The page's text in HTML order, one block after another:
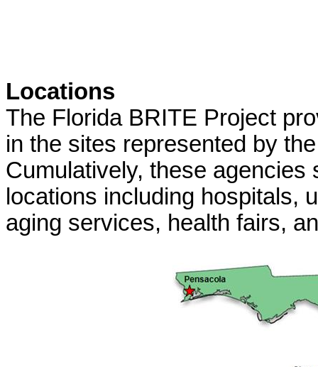
Locations
The Florida BRITE Project
in the sites represented by
Cumulatively, these agencies
locations including hospitals,
aging services, health fairs,